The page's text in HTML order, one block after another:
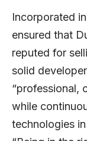
Incorporated
ensured that
reputed for
solid
“professional,
while
technologies